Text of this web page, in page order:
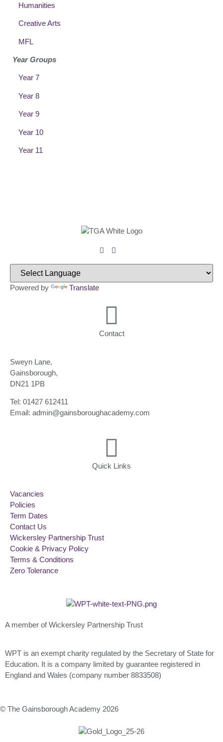
Humanities
Creative Arts
MFL
Year Groups
Year 7
Year 8
Year 9
Year 10
Year 11
Powered by Translate
Contact
Sweyn Lane,
Gainsborough,
DN21 1PB
Tel: 01427 612411
Email: admin@gainsboroughacademy.com
Quick Links
Vacancies
Policies
Term Dates
Contact Us
Wickersley Partnership Trust
Cookie & Privacy Policy
Terms & Conditions
Zero Tolerance
A member of Wickersley Partnership Trust
WPT is an exempt charity regulated by the Secretary of State for
Education. It is a company limited by guarantee registered in
England and Wales (company number 8833508)
© The Gainsborough Academy 2026